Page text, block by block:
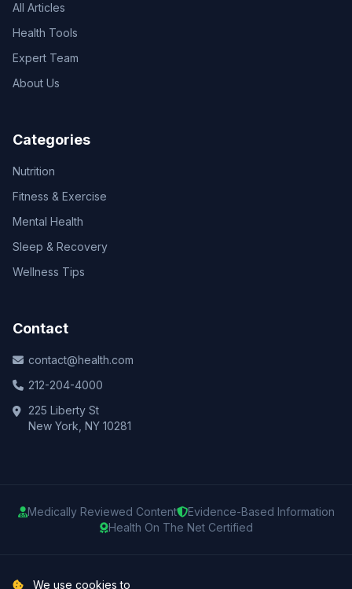
All Articles
Health Tools
Expert Team
About Us
Categories
Nutrition
Fitness & Exercise
Mental Health
Sleep & Recovery
Wellness Tips
Contact
contact@health.com
212-204-4000
225 Liberty St
New York, NY 10281
Medically Reviewed Content
Evidence-Based Information
Health On The Net Certified
© 2025 Health.com. All rights reserved.
We use cookies to